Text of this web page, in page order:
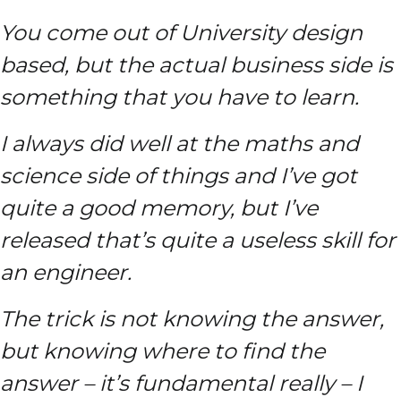
You come out of University design
based, but the actual business side is
something that you have to learn.
I always did well at the maths and
science side of things and I’ve got
quite a good memory, but I’ve
released that’s quite a useless skill for
an engineer.
The trick is not knowing the answer,
but knowing where to find the
answer – it’s fundamental really – I